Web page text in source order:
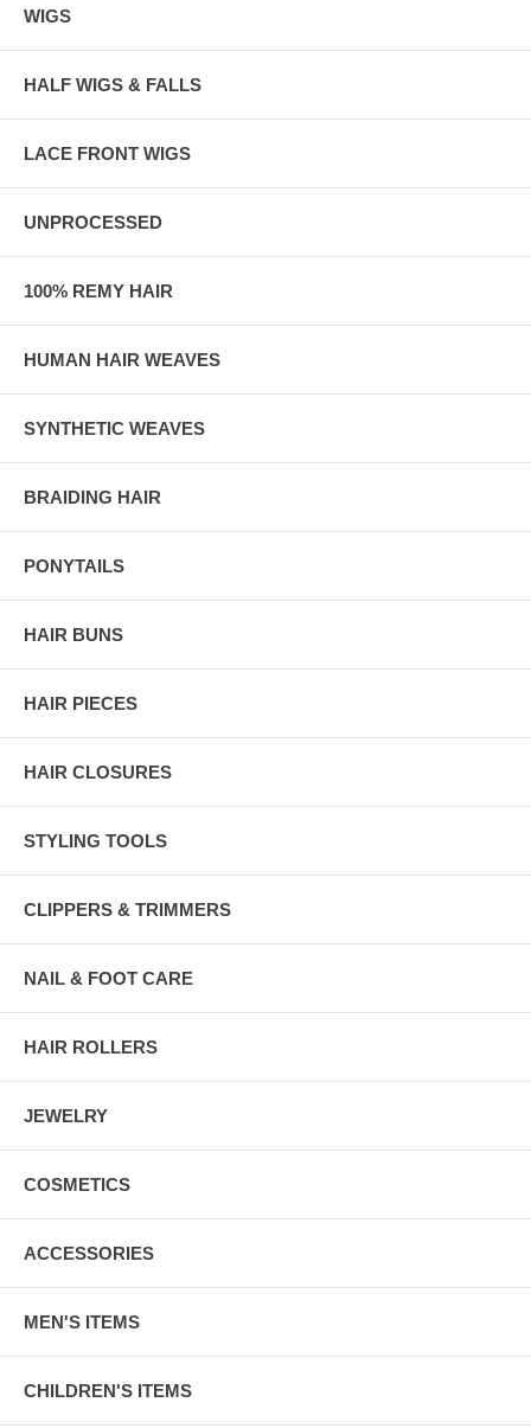
WIGS
HALF WIGS & FALLS
LACE FRONT WIGS
UNPROCESSED
100% REMY HAIR
HUMAN HAIR WEAVES
SYNTHETIC WEAVES
BRAIDING HAIR
PONYTAILS
HAIR BUNS
HAIR PIECES
HAIR CLOSURES
STYLING TOOLS
CLIPPERS & TRIMMERS
NAIL & FOOT CARE
HAIR ROLLERS
JEWELRY
COSMETICS
ACCESSORIES
MEN'S ITEMS
CHILDREN'S ITEMS